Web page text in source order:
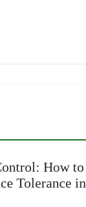
How to
Tolerance in